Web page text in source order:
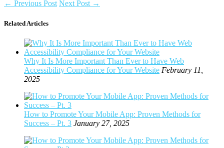
← Previous Post Next Post →
Related Articles
Why It Is More Important Than Ever to Have Web
Accessibility Compliance for Your Website February 11,
2025
How to Promote Your Mobile App: Proven Methods for
Success – Pt. 3 January 27, 2025